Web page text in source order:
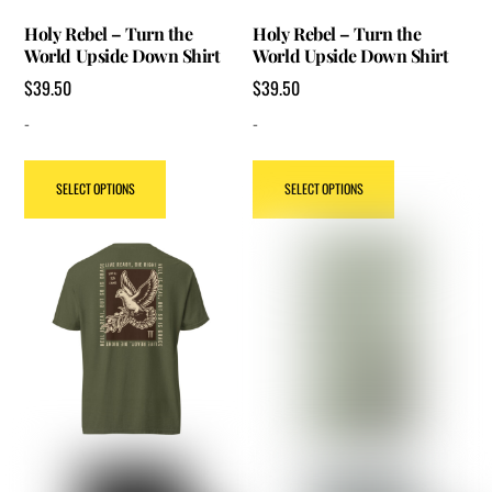
Holy Rebel – Turn the
World Upside Down Shirt
$39.50
-
SELECT OPTIONS
multiple
variants.
The
options
may
be
chosen
on
Holy Rebel – Turn the
World Upside Down Shirt
$39.50
-
SELECT OPTIONS